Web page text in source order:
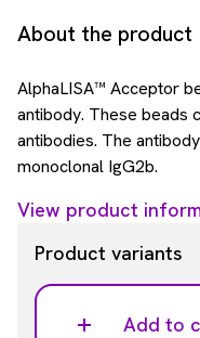
About the product
AlphaLISA™ Acceptor
antibody. These beads
antibodies. The
monoclonal IgG2b.
View product
Product variants
Add to